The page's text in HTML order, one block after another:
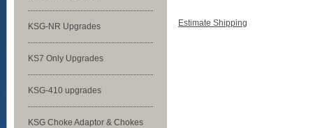
KSG-NR Upgrades
KS7 Only Upgrades
KSG-410 upgrades
KSG Choke Adaptor & Chokes
Estimate Shipping